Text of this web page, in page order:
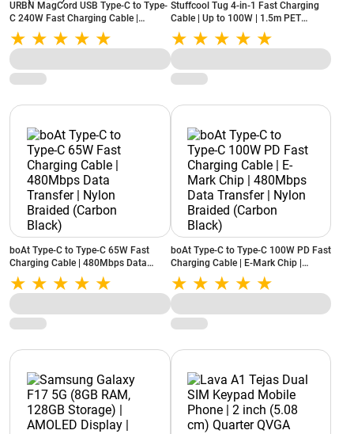
URBN MagCord USB Type-C to Type-
C 240W Fast Charging Cable |
Magnetic Nylon Braided | E-Mark
Chip | 480Mbps Data Transfer | 1.5m
(Black)
Stuffcool Tug 4-in-1 Fast Charging
Cable | Up to 100W | 1.5m PET
Braided (Black)
boAt Type-C to Type-C 65W Fast
Charging Cable | 480Mbps Data
Transfer | Nylon Braided (Carbon
Black)
boAt Type-C to Type-C 100W PD Fast
Charging Cable | E-Mark Chip |
480Mbps Data Transfer | Nylon
Braided (Carbon Black)